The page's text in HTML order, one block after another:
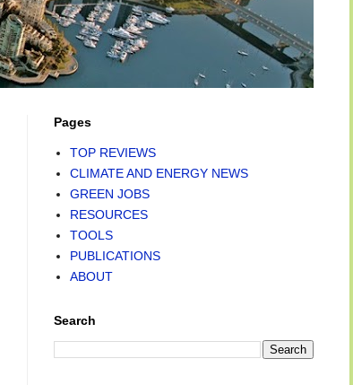
Pages
TOP REVIEWS
CLIMATE AND ENERGY NEWS
GREEN JOBS
RESOURCES
TOOLS
PUBLICATIONS
ABOUT
Search